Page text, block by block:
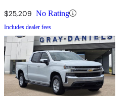
$25,209 No Rating
Includes dealer fees